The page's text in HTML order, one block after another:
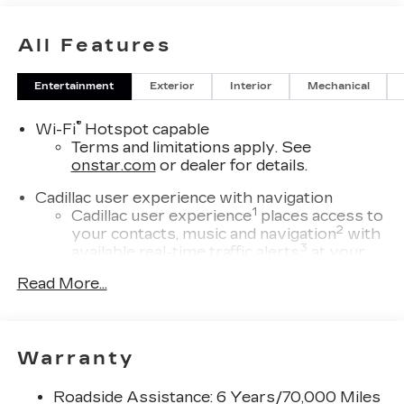
All Features
Entertainment Exterior Interior Mechanical
Wi-Fi®Hotspot capable
Terms and limitations apply. See
onstar.comor dealer for details.
Cadillac user experience with navigation
Cadillac user experience1 places access to
your contacts, music and navigation2 with
available real-time traffic alerts
3
at your
Bose
compatible phones
compatible phones
Read More...
Warranty
Roadside Assistance: 6 Years/70,000 Miles